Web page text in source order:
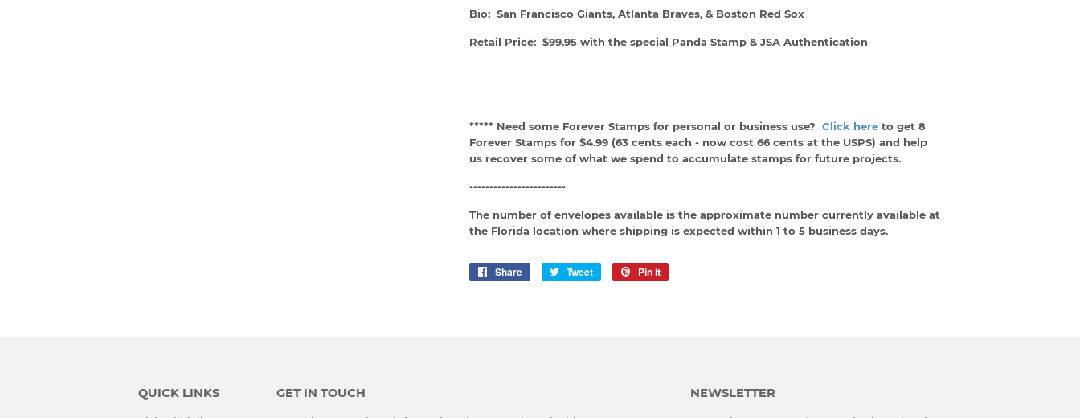
Bio: San Francisco Giants, Atlanta Braves, & Boston Red Sox
Retail Price: $99.95 with the special Panda Stamp & JSA Authentication
***** Need some Forever Stamps for personal or business use? Click here to get 8
Forever Stamps for $4.99 (63 cents each - now cost 66 cents at the USPS) and help
us recover some of what we spend to accumulate stamps for future projects.
------------------------
The number of envelopes available is the approximate number currently available at
the Florida location where shipping is expected within 1 to 5 business days.
Share
Share
Tweet
Tweet
Pin it
QUICK LINKS GET IN TOUCH NEWSLETTER